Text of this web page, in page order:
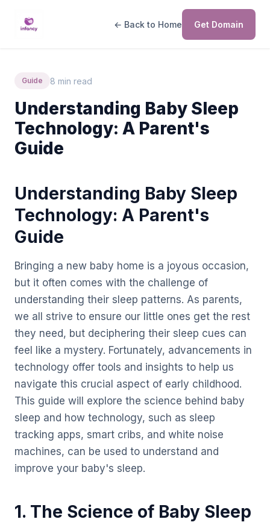
← Back to Home Get Domain
Guide 8 min read
Understanding Baby Sleep
Technology: A Parent's
Guide
Understanding Baby Sleep
Technology: A Parent's
Guide
Bringing a new baby home is a joyous occasion,
but it often comes with the challenge of
understanding their sleep patterns. As parents,
we all strive to ensure our little ones get the rest
they need, but deciphering their sleep cues can
feel like a mystery. Fortunately, advancements in
technology offer tools and insights to help us
navigate this crucial aspect of early childhood.
This guide will explore the science behind baby
sleep and how technology, such as sleep
tracking apps, smart cribs, and white noise
machines, can be used to understand and
improve your baby's sleep.
1. The Science of Baby Sleep